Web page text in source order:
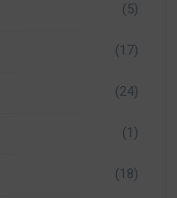
(5)
(17)
(24)
(1)
(18)